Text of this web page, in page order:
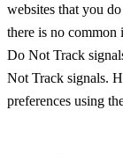
websites that you
there is no
Do Not Track
Not Track signals.
preferences using